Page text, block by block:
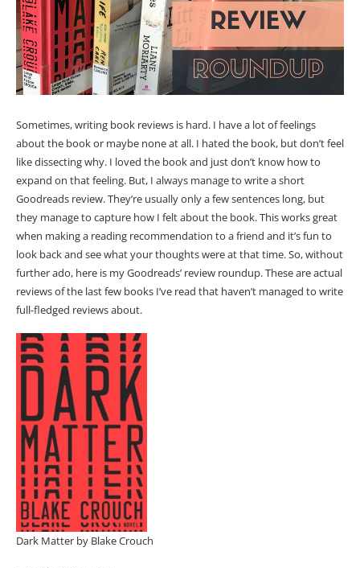
Sometimes, writing book reviews is hard. I have a lot of feelings
about the book or maybe none at all. I hated the book, but don’t feel
like dissecting why. I loved the book and just don’t know how to
expand on that feeling. But, I always manage to write a short
Goodreads review. They’re usually only a few sentences long, but
they manage to capture how I felt about the book. This works great
when making a reading recommendation to a friend and it’s fun to
look back and see what your thoughts were at that time. So, without
further ado, here is my Goodreads’ review roundup. These are actual
reviews of the last few books I’ve read that haven’t managed to write
full-fledged reviews about.
Dark Matter by Blake Crouch